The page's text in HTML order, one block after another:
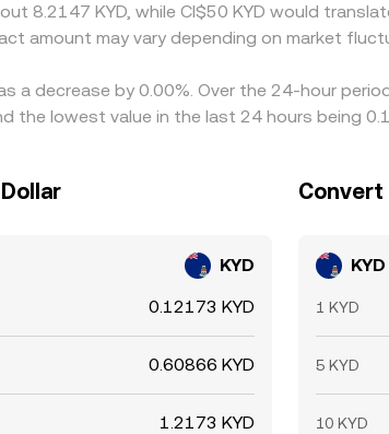
8.2147 KYD, while CI$50 KYD would
amount may vary depending on market
a decrease by 0.00%. Over the 24-hour
the lowest value in the last 24 hours being
KYD
0.12173 KYD
0.60866 KYD
1.2173 KYD
Convert
KYD
1 KYD
5 KYD
10 KYD